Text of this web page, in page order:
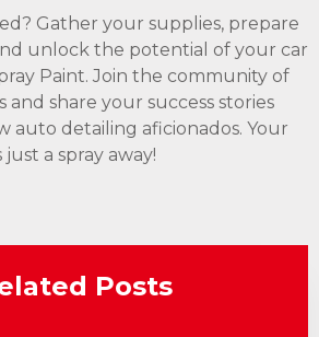
Gather your supplies, prepare
unlock the potential of your car
Paint. Join the community of
and share your success stories
auto detailing aficionados. Your
a spray away!
Posts